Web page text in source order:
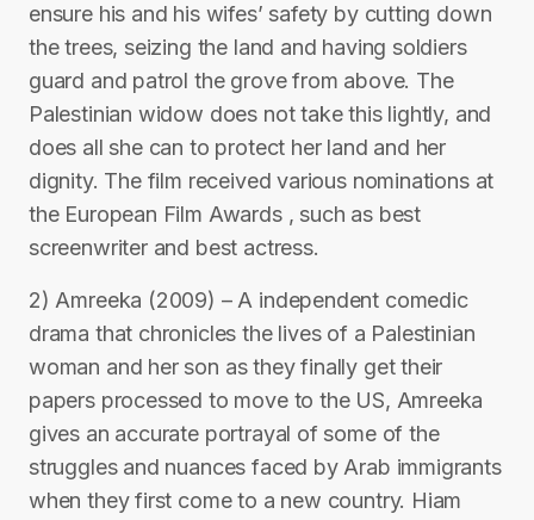
ensure his and his wifes’ safety by cutting down
the trees, seizing the land and having soldiers
guard and patrol the grove from above. The
Palestinian widow does not take this lightly, and
does all she can to protect her land and her
dignity. The film received various nominations at
the European Film Awards , such as best
screenwriter and best actress.
2) Amreeka (2009) – A independent comedic
drama that chronicles the lives of a Palestinian
woman and her son as they finally get their
papers processed to move to the US, Amreeka
gives an accurate portrayal of some of the
struggles and nuances faced by Arab immigrants
when they first come to a new country. Hiam